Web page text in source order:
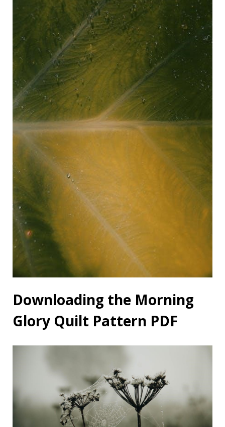
Downloading the Morning
Glory Quilt Pattern PDF